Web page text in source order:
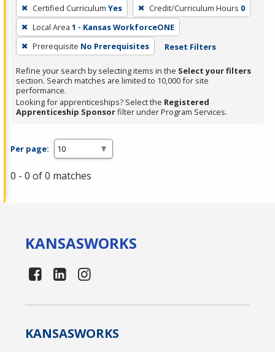
press
Enter
or
Spacebar.
Certified Curriculum Yes Credit/Curriculum Hours 0
Local Area 1 - Kansas WorkforceONE
Prerequisite No Prerequisites Reset Filters
Refine your search by selecting items in the Select your filters
section. Search matches are limited to 10,000 for site
performance.
Looking for apprenticeships? Select the Registered
Apprenticeship Sponsorfilter under Program Services.
Per page:
0 - 0 of 0 matches
KANSASWORKS
KANSASWORKS